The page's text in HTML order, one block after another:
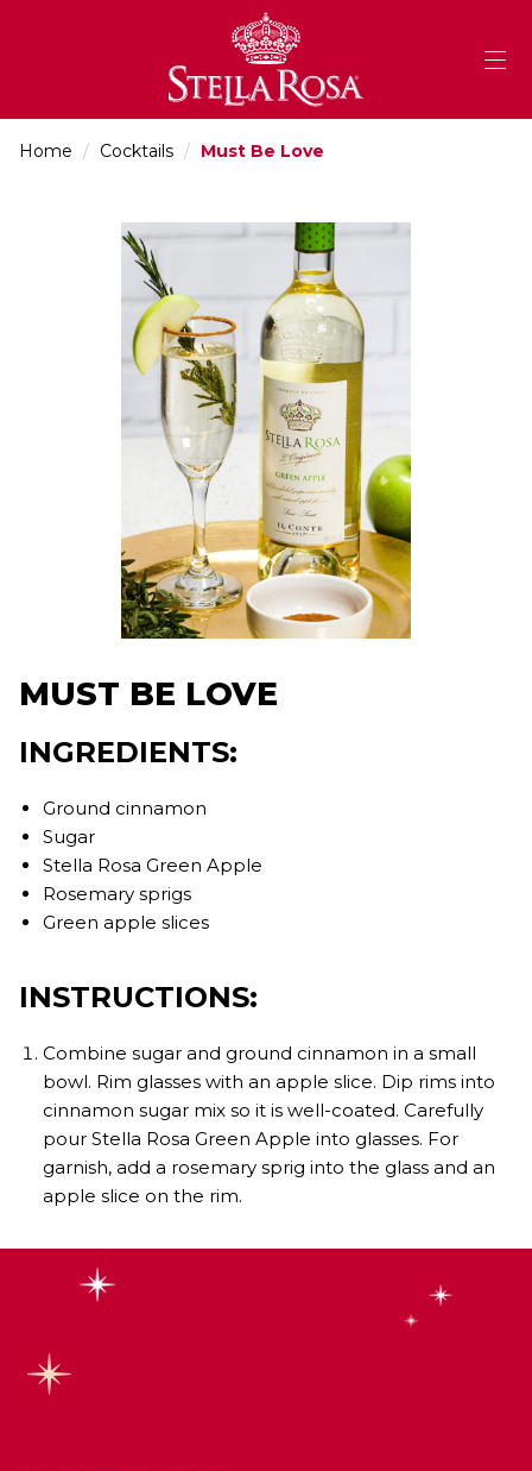
Home / Cocktails / Must Be Love
MUST BE LOVE
INGREDIENTS:
Ground cinnamon
Sugar
Stella Rosa Green Apple
Rosemary sprigs
Green apple slices
INSTRUCTIONS:
Combine sugar and ground cinnamon in a small
bowl. Rim glasses with an apple slice. Dip rims into
cinnamon sugar mix so it is well-coated. Carefully
pour Stella Rosa Green Apple into glasses. For
garnish, add a rosemary sprig into the glass and an
apple slice on the rim.